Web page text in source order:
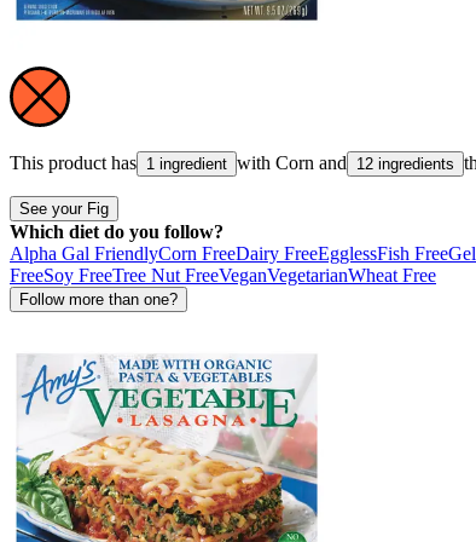
This product has 1 ingredient with Corn and 12 ingredients
See your Fig
Which diet do you follow?
Alpha Gal FriendlyCorn FreeDairy FreeEgglessFish Free
FreeSoy FreeTree Nut FreeVeganVegetarianWheat Free
Follow more than one?